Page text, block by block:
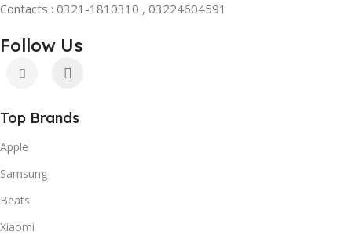
Contacts : 0321-1810310 , 03224604591
Follow Us
Top Brands
Apple
Samsung
Beats
Xiaomi